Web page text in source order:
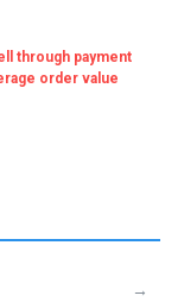
through payment
order value
→